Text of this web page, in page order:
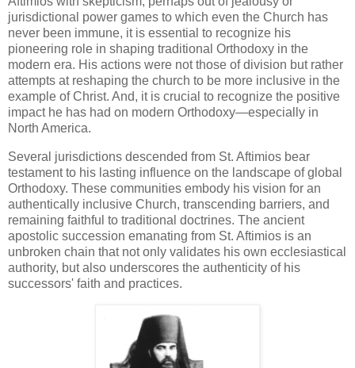
jurisdictional power games to which even the Church has
never been immune, it is essential to recognize his
pioneering role in shaping traditional Orthodoxy in the
modern era. His actions were not those of division but rather
attempts at reshaping the church to be more inclusive in the
example of Christ. And, it is crucial to recognize the positive
impact he has had on modern Orthodoxy—especially in
North America.
Several jurisdictions descended from St. Aftimios bear
testament to his lasting influence on the landscape of global
Orthodoxy. These communities embody his vision for an
authentically inclusive Church, transcending barriers, and
remaining faithful to traditional doctrines. The ancient
apostolic succession emanating from St. Aftimios is an
unbroken chain that not only validates his own ecclesiastical
authority, but also underscores the authenticity of his
successors' faith and practices.